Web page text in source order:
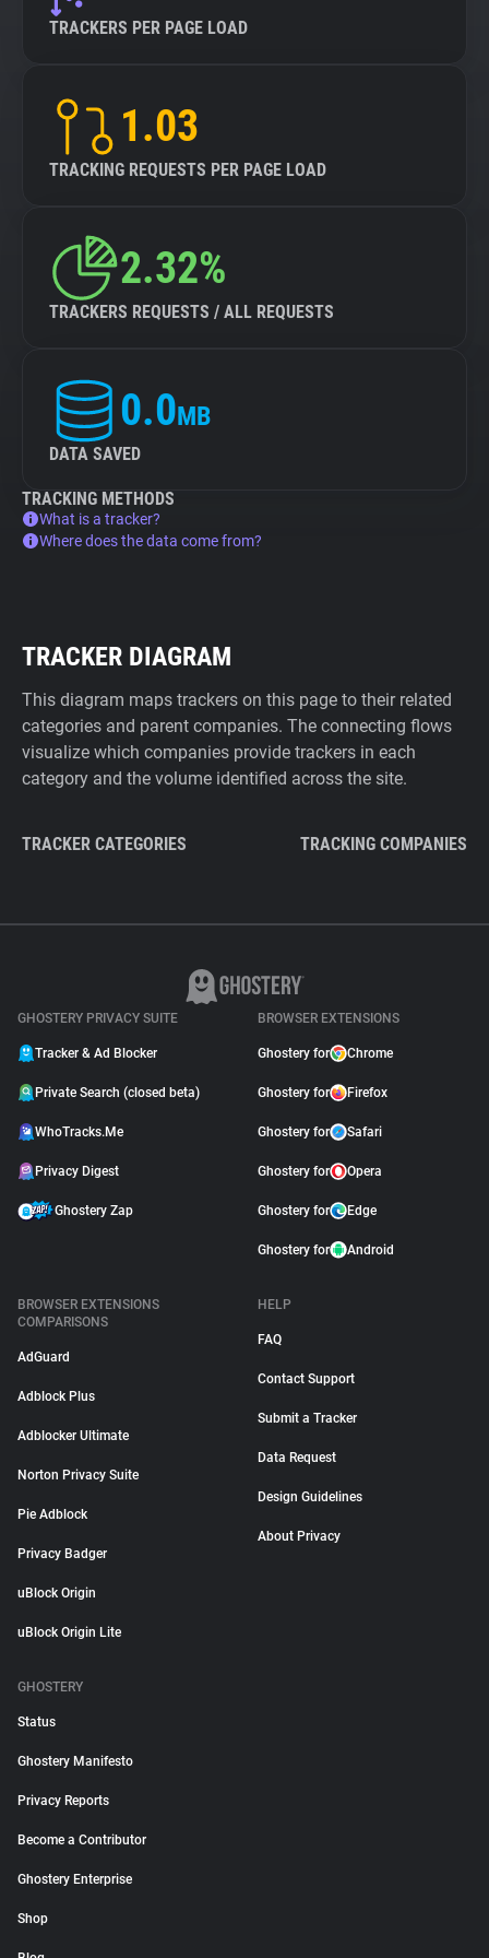
TRACKERS PER PAGE LOAD
1.03
TRACKING REQUESTS PER PAGE LOAD
2.32%
TRACKERS REQUESTS / ALL REQUESTS
0.0MB
DATA SAVED
TRACKING METHODS
What is a tracker?
Where does the data come from?
TRACKER DIAGRAM
This diagram maps trackers on this page to their related
categories and parent companies. The connecting flows
visualize which companies provide trackers in each
category and the volume identified across the site.
TRACKER CATEGORIES TRACKING COMPANIES
GHOSTERY PRIVACY SUITE
Tracker & Ad Blocker
Private Search (closed beta)
WhoTracks.Me
Privacy Digest
Ghostery Zap
BROWSER EXTENSIONS
Ghostery for Chrome
Ghostery for Firefox
Ghostery for Safari
Ghostery for Opera
Ghostery for Edge
Ghostery for Android
BROWSER EXTENSIONS
COMPARISONS
AdGuard
Adblock Plus
Adblocker Ultimate
Norton Privacy Suite
Pie Adblock
Privacy Badger
uBlock Origin
uBlock Origin Lite
HELP
FAQ
Contact Support
Submit a Tracker
Data Request
Design Guidelines
About Privacy
GHOSTERY
Status
Ghostery Manifesto
Privacy Reports
Become a Contributor
Ghostery Enterprise
Shop